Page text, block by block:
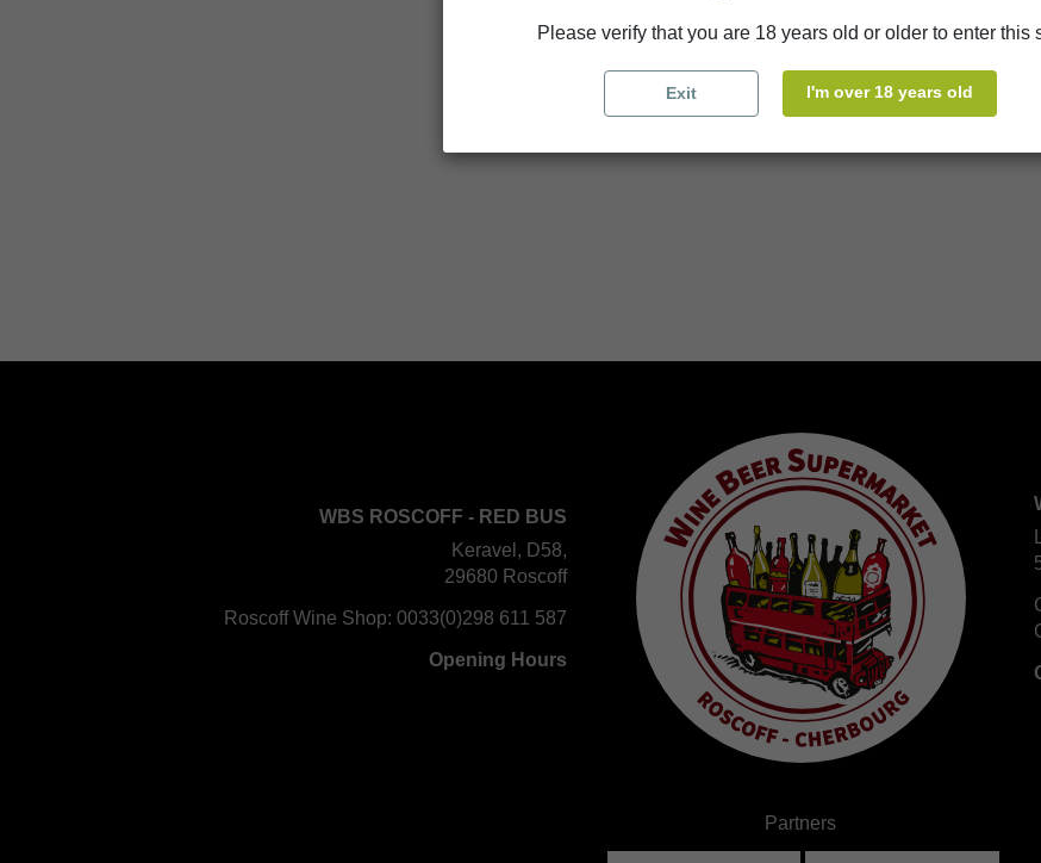
WBS ROSCOFF - RED BUS
Keravel, D58,
29680 Roscoff
Roscoff Wine Shop: 0033(0)298 611 587
Opening Hours
Partners
Please verify that you are 18 years old or older to enter this
Exit I'm over 18 years old